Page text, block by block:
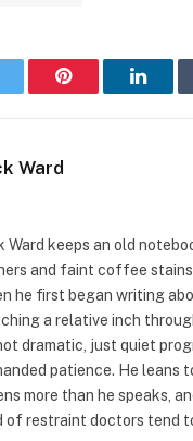
Pinterest
Ward
Ward keeps an old
and faint coffee
he first began writing
a relative inch
dramatic, just quiet
patience. He leans
more than he speaks,
of restraint doctors tend